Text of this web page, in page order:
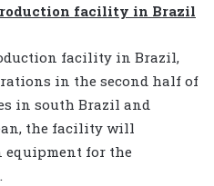
facility in Brazil
facility in Brazil,
in the second half of
in south Brazil and
the facility will
equipment for the